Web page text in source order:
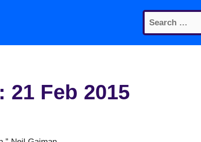
Search
for:
Feb 2015